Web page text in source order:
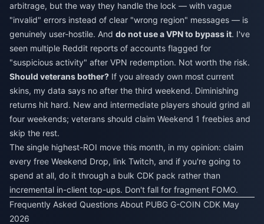
arbitrage, but the way they handle the lock — with vague
"invalid" errors instead of clear "wrong region" messages — is
genuinely user-hostile. And do not use a VPN to bypass it. I've
seen multiple Reddit reports of accounts flagged for
"suspicious activity" after VPN redemption. Not worth the risk.
Should veterans bother? If you already own most current
skins, my data says no after the third weekend. Diminishing
returns hit hard. New and intermediate players should grind all
four weekends; veterans should claim Weekend 1 freebies and
skip the rest.
The single highest-ROI move this month, in my opinion: claim
every free Weekend Drop, link Twitch, and if you're going to
spend at all, do it through a bulk CDK pack rather than
incremental in-client top-ups. Don't fall for fragment FOMO.
Frequently Asked Questions About PUBG G-COIN CDK May
2026